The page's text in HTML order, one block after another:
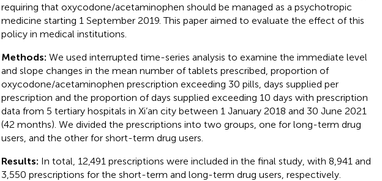
requiring that oxycodone/acetaminophen should be managed as a psychotropic
medicine starting 1 September 2019. This paper aimed to evaluate the effect of this
policy in medical institutions.
Methods: We used interrupted time-series analysis to examine the immediate level
and slope changes in the mean number of tablets prescribed, proportion of
oxycodone/acetaminophen prescription exceeding 30 pills, days supplied per
prescription and the proportion of days supplied exceeding 10 days with prescription
data from 5 tertiary hospitals in Xi’an city between 1 January 2018 and 30 June 2021
(42 months). We divided the prescriptions into two groups, one for long-term drug
users, and the other for short-term drug users.
Results: In total, 12,491 prescriptions were included in the final study, with 8,941 and
3,550 prescriptions for the short-term and long-term drug users, respectively.